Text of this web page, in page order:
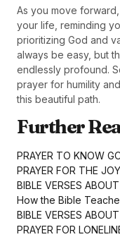
As you move
your life, reminding
prioritizing God and
always be easy, but
endlessly profound.
prayer for humility
this beautiful path.
Further
PRAYER TO KNOW
PRAYER FOR THE
BIBLE VERSES
How the Bible
BIBLE VERSES
PRAYER FOR